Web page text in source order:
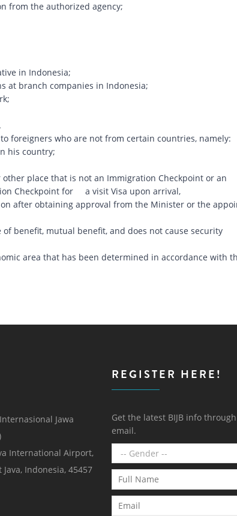
from the authorized agency;
in Indonesia;
at branch companies in Indonesia;
foreigners who are not from certain countries, namely:
his country;
place that is not an Immigration Checkpoint or an
Checkpoint for a visit Visa upon arrival,
after obtaining approval from the Minister or the
benefit, mutual benefit, and does not cause security
area that has been determined in accordance with
Jawa
International Airport,
Indonesia, 45457
REGISTER HERE!
Get the latest BIJB info
email.